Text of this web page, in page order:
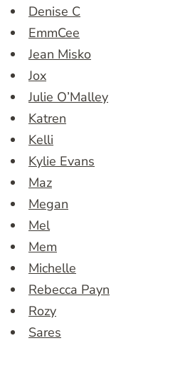
Denise C
EmmCee
Jean Misko
Jox
Julie O’Malley
Katren
Kelli
Kylie Evans
Maz
Megan
Mel
Mem
Michelle
Rebecca Payn
Rozy
Sares